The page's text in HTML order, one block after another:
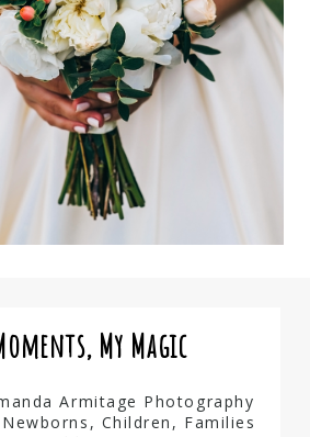
My Magic
Armitage Photography
Children, Families